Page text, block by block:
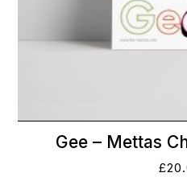
Gee – Mettas
£